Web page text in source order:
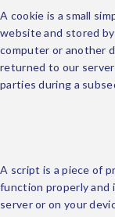
A cookie is a small
website and stored
computer or another
returned to our
parties during a
A script is a piece of
function properly and
server or on your